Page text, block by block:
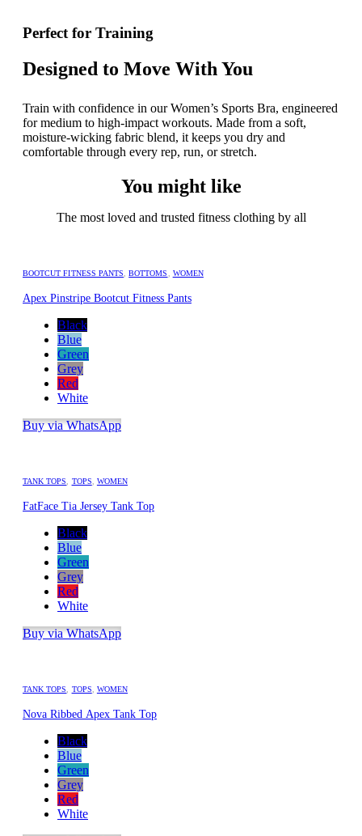
Perfect for Training
Designed to Move With You
Train with confidence in our Women’s Sports Bra, engineered
for medium to high-impact workouts. Made from a soft,
moisture-wicking fabric blend, it keeps you dry and
comfortable through every rep, run, or stretch.
You might like
The most loved and trusted fitness clothing by all
BOOTCUT FITNESS PANTS ,BOTTOMS WOMEN
Apex Pinstripe Bootcut Fitness Pants
Black
Blue
Green
Grey
Red
White
Buy via WhatsApp
TANK TOPS TOPS WOMEN
FatFace Tia Jersey Tank Top
Black
Blue
Green
Grey
Red
White
Buy via WhatsApp
TANK TOPS TOPS WOMEN
Nova Ribbed Apex Tank Top
Black
Blue
Green
Grey
Red
White